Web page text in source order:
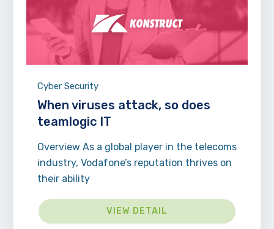
Cyber Security
When viruses attack, so does
teamlogic IT
Overview As a global player in the telecoms
industry, Vodafone’s reputation thrives on
their ability
VIEW DETAIL